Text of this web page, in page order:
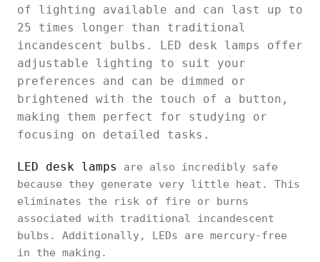
of lighting available and can last up to
25 times longer than traditional
incandescent bulbs. LED desk lamps offer
adjustable lighting to suit your
preferences and can be dimmed or
brightened with the touch of a button,
making them perfect for studying or
focusing on detailed tasks.
LED desk lamps
are also incredibly safe
because they generate very little heat. This
eliminates the risk of fire or burns
associated with traditional incandescent
bulbs. Additionally, LEDs are mercury-free
in the making.